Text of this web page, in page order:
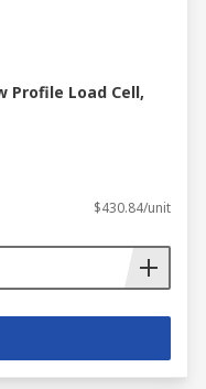
Profile Load Cell,
$430.84/unit